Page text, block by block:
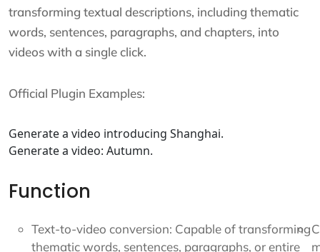
transforming textual descriptions, including thematic
words, sentences, paragraphs, and chapters, into
videos with a single click.
Official Plugin Examples:
Generate a video introducing Shanghai.
Generate a video: Autumn.
Function
Text-to-video conversion: Capable of transforming
thematic words, sentences, paragraphs, or entire